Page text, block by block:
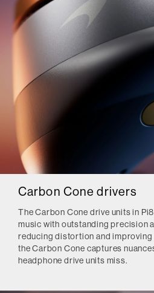
Carbon Cone drivers
The Carbon Cone drive units in
music with outstanding precision
reducing distortion and
the Carbon Cone captures
headphone drive units miss.